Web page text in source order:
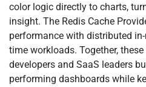
color logic directly to charts,
insight. The Redis Cache
performance with distributed
time workloads. Together,
developers and SaaS leaders
performing dashboards while